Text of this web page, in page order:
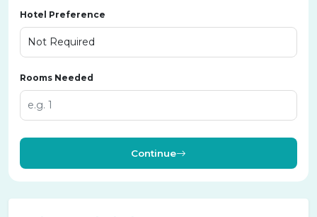
Hotel Preference
Rooms Needed
Continue